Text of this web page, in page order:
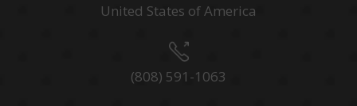
United States of America
(808) 591-1063